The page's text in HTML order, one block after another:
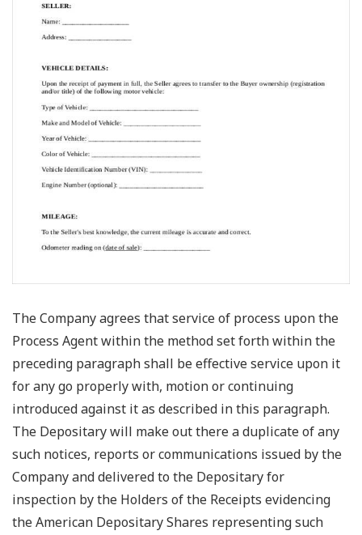
The Company agrees that service of process upon the
Process Agent within the method set forth within the
preceding paragraph shall be effective service upon it
for any go properly with, motion or continuing
introduced against it as described in this paragraph.
The Depositary will make out there a duplicate of any
such notices, reports or communications issued by the
Company and delivered to the Depositary for
inspection by the Holders of the Receipts evidencing
the American Depositary Shares representing such